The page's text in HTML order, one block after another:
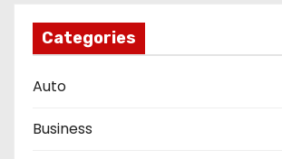
Categories
Auto
Business